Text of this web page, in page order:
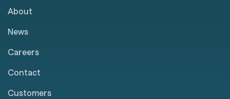
About
News
Careers
Contact
Customers